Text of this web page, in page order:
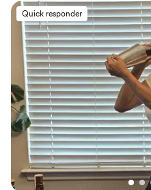
you McKenna!”
Quick responder